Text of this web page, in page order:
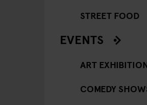
STREET FOOD
EVENTS
ART
COMEDY